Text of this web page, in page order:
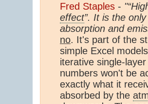
Fred Staples -
effect”. It is the
absorption and
no. It's part of the
simple Excel
iterative single-
numbers won't be
exactly what it
absorbed by the